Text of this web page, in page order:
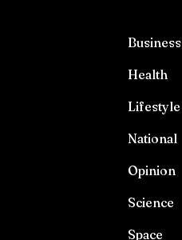
Business
Health
Lifestyle
National
Opinion
Science
Space